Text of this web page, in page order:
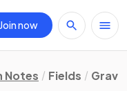
Join now
Notes Fields